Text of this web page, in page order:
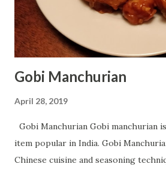
1-2 tablespoon Oil - 2 tablespoon
have given the link of ingredients at
Gobi Manchurian
April 28, 2019
Gobi Manchurian Gobi manchurian
item popular in India. Gobi
Chinese cuisine and seasoning